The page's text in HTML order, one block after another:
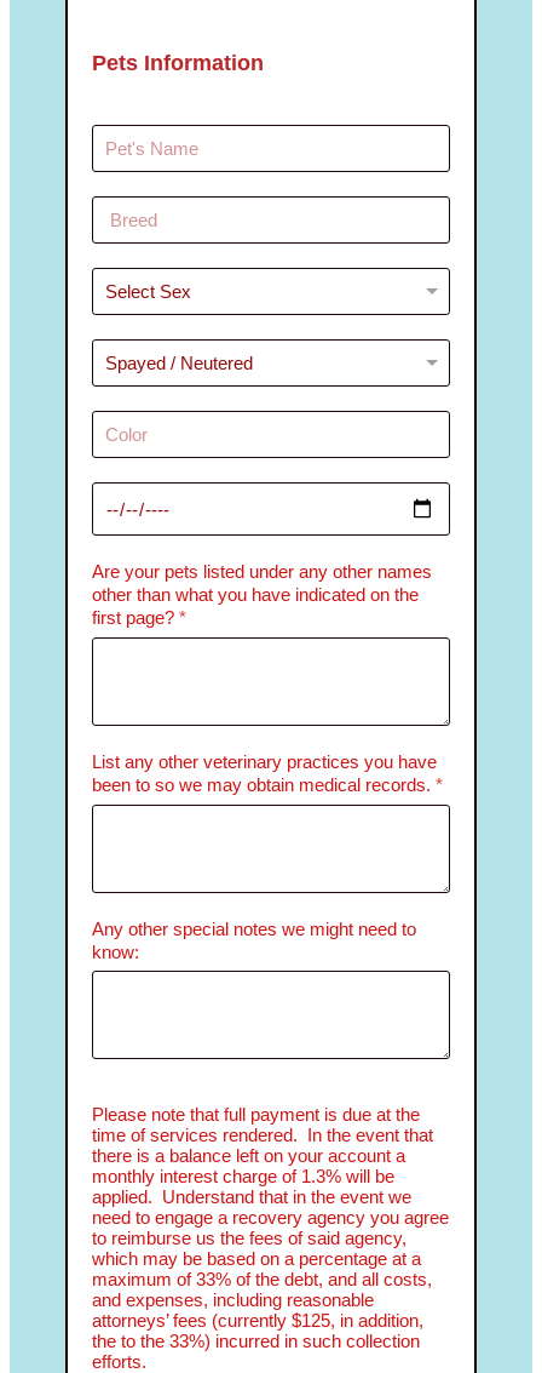
Pets Information
Are your pets listed under any other names
other than what you have indicated on the
first page? *
List any other veterinary practices you have
been to so we may obtain medical records. *
Any other special notes we might need to
know:
Please note that full payment is due at the
time of services rendered. In the event that
there is a balance left on your account a
monthly interest charge of 1.3% will be
applied. Understand that in the event we
need to engage a recovery agency you agree
to reimburse us the fees of said agency,
which may be based on a percentage at a
maximum of 33% of the debt, and all costs,
and expenses, including reasonable
attorneys’ fees (currently $125, in addition,
the to the 33%) incurred in such collection
efforts.